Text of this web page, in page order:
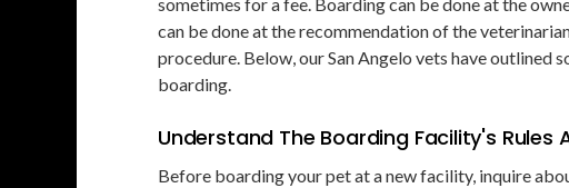
sometimes for a fee. Boarding can be done at the
can be done at the recommendation of the
procedure. Below, our San Angelo vets have outlined
boarding.
Understand The Boarding Facility's Rules
Before boarding your pet at a new facility, inquire